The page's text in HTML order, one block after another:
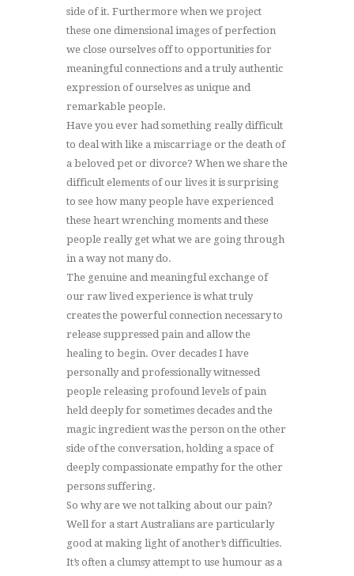
side of it. Furthermore when we project
these one dimensional images of perfection
we close ourselves off to opportunities for
meaningful connections and a truly authentic
expression of ourselves as unique and
remarkable people.
Have you ever had something really difficult
to deal with like a miscarriage or the death of
a beloved pet or divorce? When we share the
difficult elements of our lives it is surprising
to see how many people have experienced
these heart wrenching moments and these
people really get what we are going through
in a way not many do.
The genuine and meaningful exchange of
our raw lived experience is what truly
creates the powerful connection necessary to
release suppressed pain and allow the
healing to begin. Over decades I have
personally and professionally witnessed
people releasing profound levels of pain
held deeply for sometimes decades and the
magic ingredient was the person on the other
side of the conversation, holding a space of
deeply compassionate empathy for the other
persons suffering.
So why are we not talking about our pain?
Well for a start Australians are particularly
good at making light of another’s difficulties.
It’s often a clumsy attempt to use humour as a